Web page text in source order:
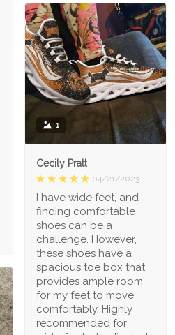
1
Cecily Pratt
04/21/2023
I have wide feet, and
finding comfortable
shoes can be a
challenge. However,
these shoes have a
spacious toe box that
provides ample room
for my feet to move
comfortably. Highly
recommended for